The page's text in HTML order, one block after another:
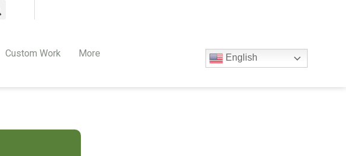
Custom Work More English